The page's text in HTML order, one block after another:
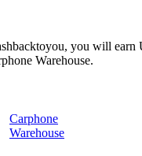
you will earn
Warehouse.
Carphone
Warehouse